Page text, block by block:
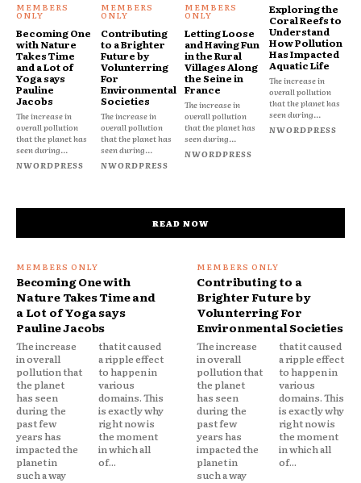
Becoming One
with Nature
Takes Time
and a Lot of
Yoga says
Pauline
Jacobs
The increase in
overall pollution
that the planet has
seen during...
NWORDPRESS
Contributing
to a Brighter
Future by
Volunterring
For
Environmental
Societies
The increase in
overall pollution
that the planet has
seen during...
NWORDPRESS
Letting Loose
and Having Fun
in the Rural
Villages Along
the Seine in
France
The increase in
overall pollution
that the planet has
seen during...
NWORDPRESS
Exploring the
Coral Reefs to
Understand
How Pollution
Has Impacted
Aquatic Life
The increase in
overall pollution
that the planet has
seen during...
NWORDPRESS
READ NOW
Becoming One with
Nature Takes Time and
a Lot of Yoga says
Pauline Jacobs
The increase
in overall
pollution that
the planet
has seen
during the
past few
years has
impacted the
planet in
such a way
that it caused
a ripple effect
to happen in
various
domains. This
is exactly why
right now is
the moment
in which all
of...
Contributing to a
Brighter Future by
Volunterring For
Environmental Societies
The increase
in overall
pollution that
the planet
has seen
during the
past few
years has
impacted the
planet in
such a way
that it caused
a ripple effect
to happen in
various
domains. This
is exactly why
right now is
the moment
in which all
of...